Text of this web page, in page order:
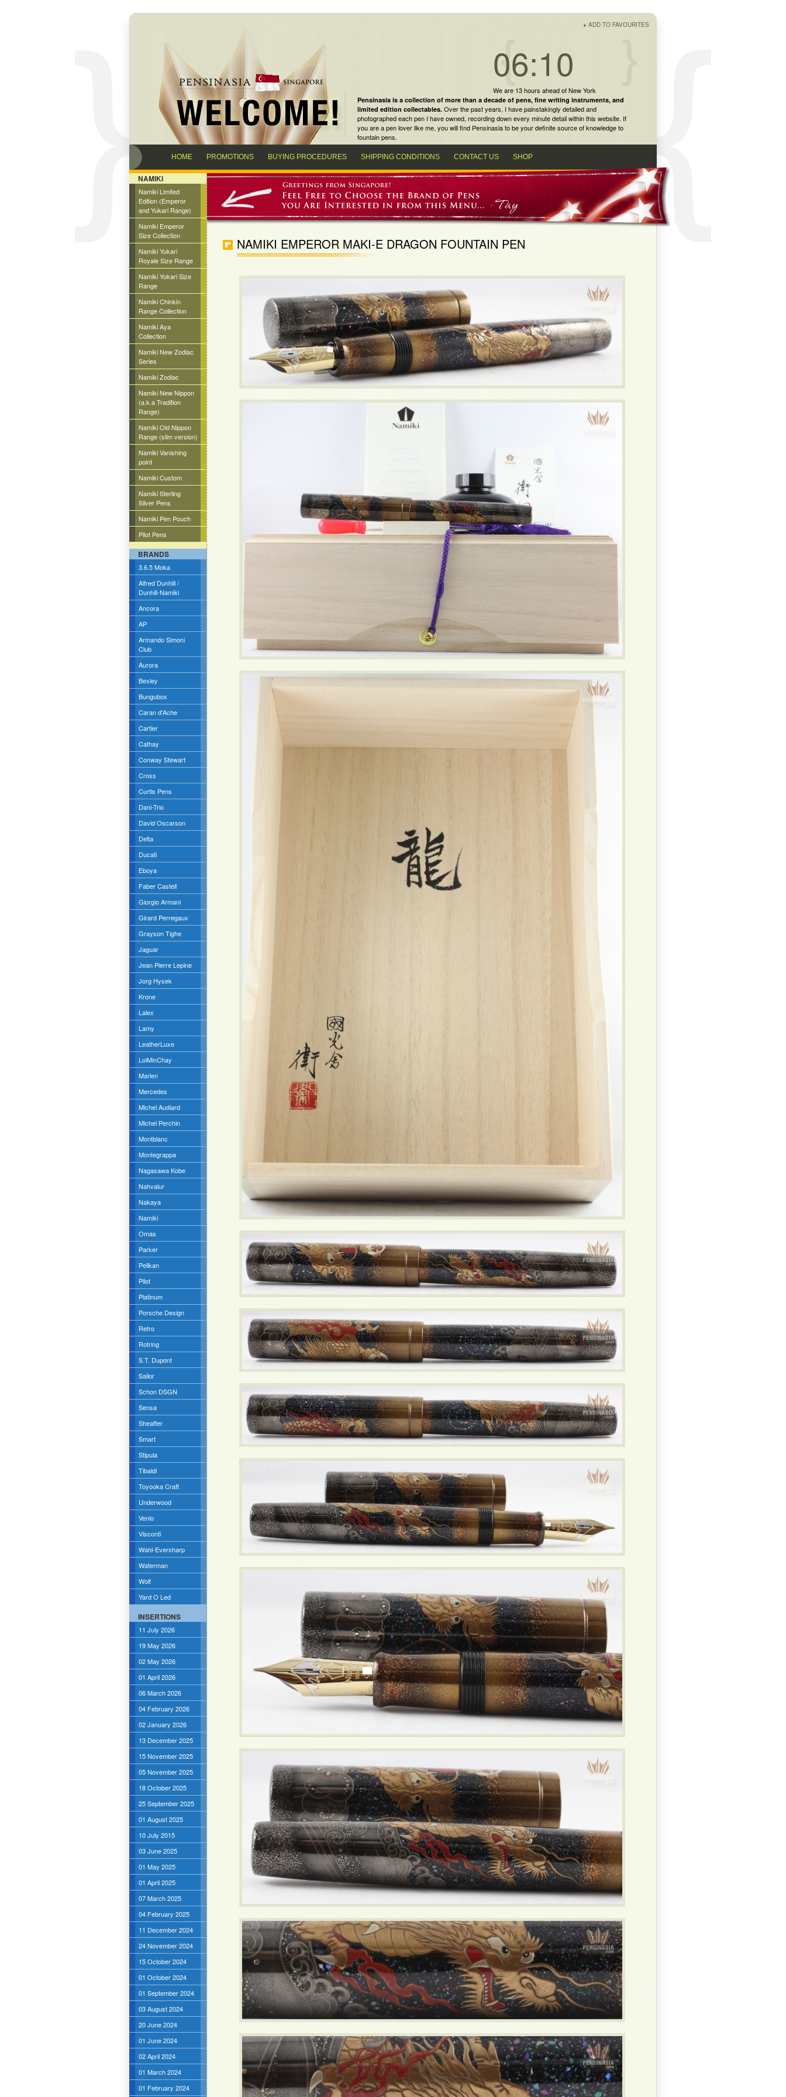
+ ADD TO FAVOURITES
06:10
We are 13 hours ahead of New York
Pensinasia is a collection of more than a decade of pens, fine writing instruments, and
limited edition collectables. Over the past years, I have painstakingly detailed and
photographed each pen I have owned, recording down every minute detail within this website. If
you are apen loverlike me, you will find Pensinasiato be your definite source of knowledge to
fountain pens.
HOME PROMOTIONS BUYING PROCEDURES SHIPPING CONDITIONS CONTACT US SHOP
NAMIKI
Namiki Limited
Edition (Emperor
and Yukari Range)
Namiki Emperor
Size Collection
Namiki Yukari
Royale Size Range
Namiki Yukari Size
Range
Namiki Chinkin
Range Collection
Namiki Aya
Collection
Namiki New Zodiac
Series
Namiki Zodiac
Namiki New Nippon
(a.k.a Tradition
Range)
Namiki Old Nippon
Range (slim version)
Namiki Vanishing
point
Namiki Custom
Namiki Sterling
Silver Pens
Namiki Pen Pouch
Pilot Pens
BRANDS
3.6.5 Moka
Alfred Dunhill /
Dunhill-Namiki
Ancora
AP
Armando Simoni
Club
Aurora
Bexley
Bungubox
Caran d'Ache
Cartier
Cathay
Conway Stewart
Cross
Curtis Pens
Dani-Trio
David Oscarson
Delta
Ducati
Eboya
Faber Castell
Giorgio Armani
Girard Perregaux
Grayson Tighe
Jaguar
Jean Pierre Lepine
Jorg Hysek
Krone
Lalex
Lamy
LeatherLuxe
LoiMinChay
Marlen
Mercedes
Michel Audiard
Michel Perchin
Montblanc
Montegrappa
Nagasawa Kobe
Nahvalur
Nakaya
Namiki
Omas
Parker
Pelikan
Pilot
Platinum
Porsche Design
Retro
Rotring
S.T. Dupont
Sailor
Schon DSGN
Sensa
Sheaffer
Smart
Stipula
Tibaldi
Toyooka Craft
Underwood
Venlo
Visconti
Wahl-Eversharp
Waterman
Wolf
Yard O Led
INSERTIONS
11 July 2026
19 May 2026
02 May 2026
01 April 2026
06 March 2026
04 February 2026
02 January 2026
13 December 2025
15 November 2025
05 November 2025
18 October 2025
25 September 2025
01 August 2025
10 July 2015
03 June 2025
01 May 2025
01 April 2025
07 March 2025
04 February 2025
11 December 2024
24 November 2024
15 October 2024
01 October 2024
01 September 2024
03 August 2024
20 June 2024
01 June 2024
02 April 2024
01 March 2024
01 February 2024
NAMIKI EMPEROR MAKI-E DRAGON FOUNTAIN PEN